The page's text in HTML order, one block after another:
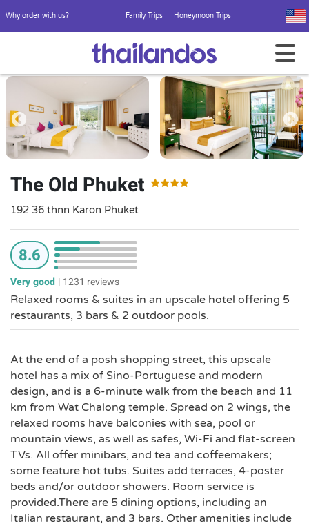
Why order with us? Family Trips Honeymoon Trips
The Old Phuket
192 36 thnn Karon Phuket
8.6
Very good | 1231 reviews
Relaxed rooms & suites in an upscale hotel offering 5
restaurants, 3 bars & 2 outdoor pools.
At the end of a posh shopping street, this upscale
hotel has a mix of Sino-Portuguese and modern
design, and is a 6-minute walk from the beach and 11
km from Wat Chalong temple. Spread on 2 wings, the
relaxed rooms have balconies with sea, pool or
mountain views, as well as safes, Wi-Fi and flat-screen
TVs. All offer minibars, and tea and coffeemakers;
some feature hot tubs. Suites add terraces, 4-poster
beds and/or outdoor showers. Room service is
provided.There are 5 dining options, including an
Italian restaurant, and 3 bars. Other amenities include